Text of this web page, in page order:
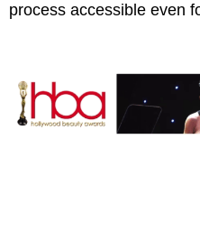
process accessible even